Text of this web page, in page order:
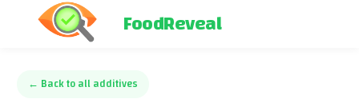
FoodReveal
← Back to all additives